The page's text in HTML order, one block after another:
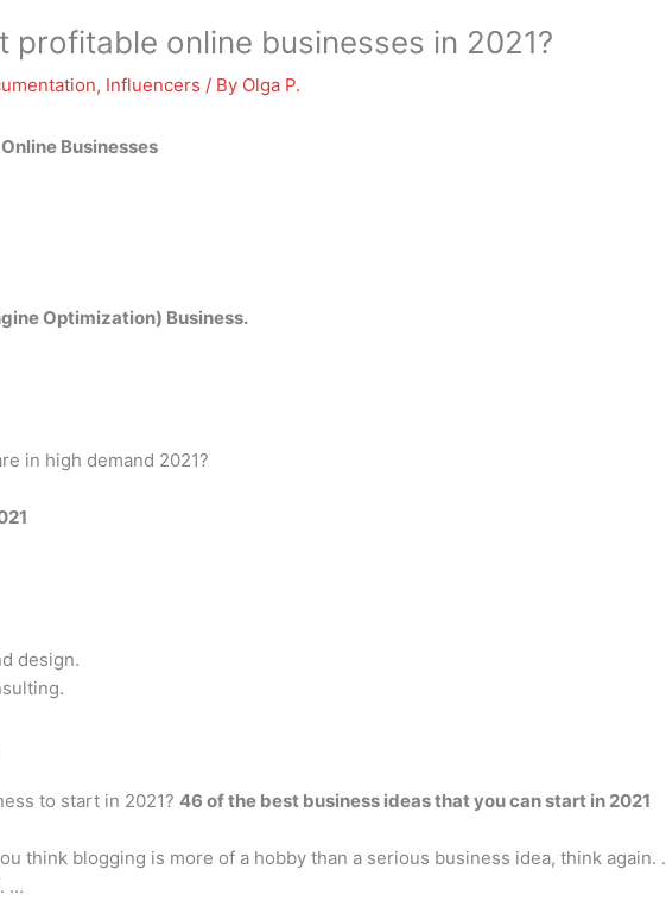
profitable online businesses in 2021?
, Influencers / By Olga P.
Businesses
Optimization) Business.
in high demand 2021?
design.
to start in 2021? 46 of the best business ideas that you can start in 2021
think blogging is more of a hobby than a serious business idea, think again.
…